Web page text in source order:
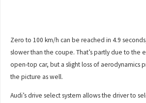
Zero to 100 km/h can be reached in 4.9
slower than the coupe. That’s partly due to the
open-top car, but a slight loss of aerodynamics
the picture as well.
Audi’s drive select system allows the driver to